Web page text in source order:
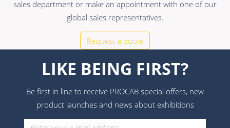
sales department or make an appointment with one of our
global sales representatives.
Request a quote
LIKE BEING FIRST?
Be first in line to receive PROCAB special offers, new
product launches and news about exhibitions